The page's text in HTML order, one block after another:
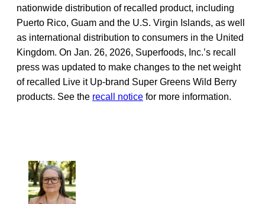
nationwide distribution of recalled product, including
Puerto Rico, Guam and the U.S. Virgin Islands, as well
as international distribution to consumers in the United
Kingdom. On Jan. 26, 2026, Superfoods, Inc.’s recall
press was updated to make changes to the net weight
of recalled Live it Up-brand Super Greens Wild Berry
products. See the recall notice for more information.